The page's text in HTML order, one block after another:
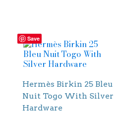
Save
Hermès Birkin 25 Bleu
Nuit Togo With Silver
Hardware